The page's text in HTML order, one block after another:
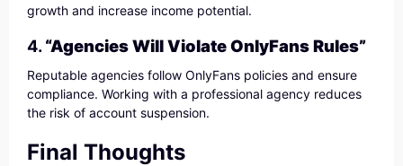
growth and increase income potential.
4.“Agencies Will Violate OnlyFans Rules”
Reputable agencies follow OnlyFans policies and ensure
compliance. Working with a professional agency reduces
the risk of account suspension.
Final Thoughts